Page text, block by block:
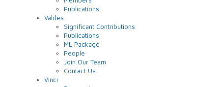
Publications
Valdes
Significant Contributions
Publications
ML Package
People
Join Our Team
Contact Us
Vinci